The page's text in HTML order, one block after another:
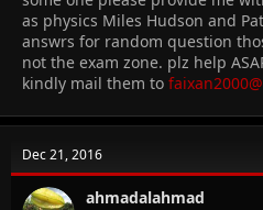
as physics Miles Hudson and
answrs for random question
not the exam zone. plz help
kindly mail them to
Dec 21, 2016
ahmadalahmad